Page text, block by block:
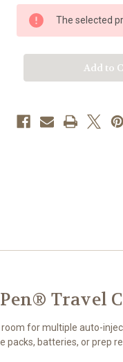
Breezy
Extra
Temperature-
EpiPen®
Breezy
Extra
–
EpiPen®
Travel
Case
The selected
Travel
for multiple auto-
batteries, or prep